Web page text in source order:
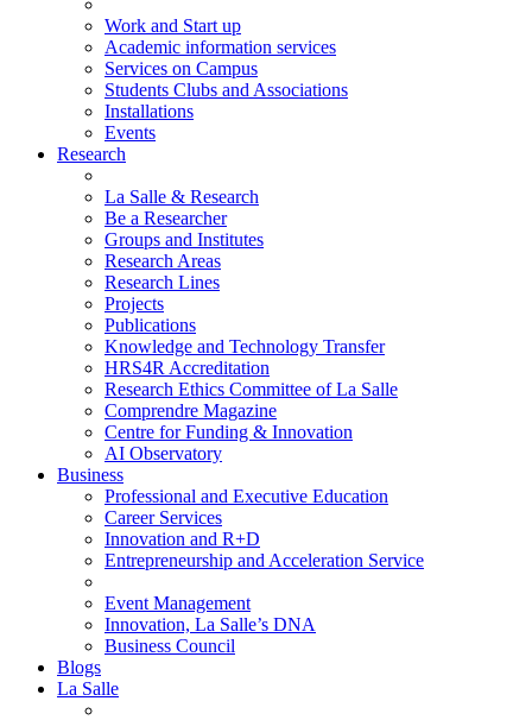
Work and Start up
Academic information services
Services on Campus
Students Clubs and Associations
Installations
Events
Research
La Salle & Research
Be a Researcher
Groups and Institutes
Research Areas
Research Lines
Projects
Publications
Knowledge and Technology Transfer
HRS4R Accreditation
Research Ethics Committee of La Salle
Comprendre Magazine
Centre for Funding & Innovation
AI Observatory
Business
Professional and Executive Education
Career Services
Innovation and R+D
Entrepreneurship and Acceleration Service
Event Management
Innovation, La Salle’s DNA
Business Council
Blogs
La Salle